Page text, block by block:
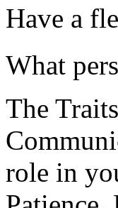
Have a
What
The
role in